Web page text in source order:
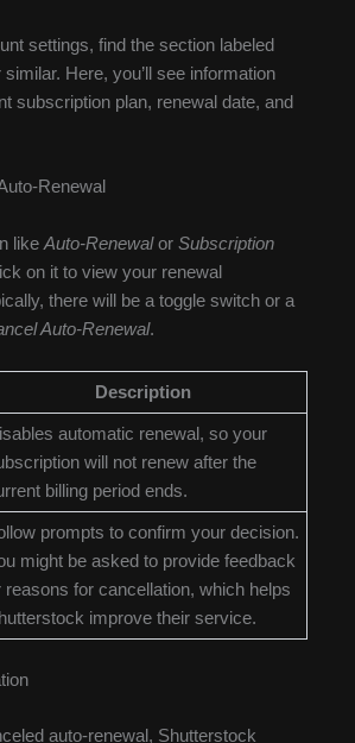
settings, find the section labeled
similar. Here, you’ll see information
subscription plan, renewal date, and
Renewal
like Auto-Renewalor Subscription
on it to view your renewal
there will be a toggle switch or a
Auto-Renewal.
Description
automatic renewal, so your
will not renew after the
billing period ends.
prompts to confirm your decision.
might be asked to provide feedback
reasons for cancellation, which helps
improve their service.
auto-renewal, Shutterstock